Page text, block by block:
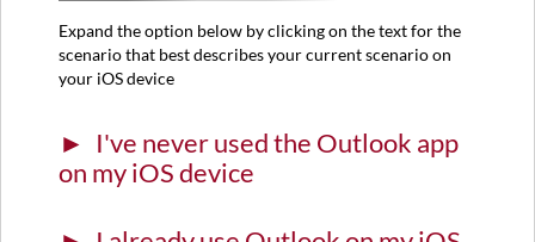
use:
I've
the
Outlook
app
my
Expand the option below by clicking on the text for the
scenario that best describes your current scenario on
your iOS device
I've never used the Outlook app
on my iOS device